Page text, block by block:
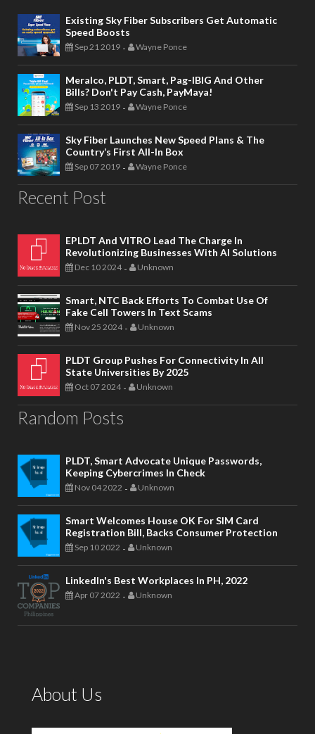
Existing Sky Fiber Subscribers Get Automatic
Speed Boosts
Sep 21 2019 - Wayne Ponce
Meralco, PLDT, Smart, Pag-IBIG And Other
Bills? Don't Pay Cash, PayMaya!
Sep 13 2019 - Wayne Ponce
Sky Fiber Launches New Speed Plans & The
Country’s First All-In Box
Sep 07 2019 - Wayne Ponce
Recent Post
EPLDT And VITRO Lead The Charge In
Revolutionizing Businesses With AI Solutions
Dec 10 2024 - Unknown
Smart, NTC Back Efforts To Combat Use Of
Fake Cell Towers In Text Scams
Nov 25 2024 - Unknown
PLDT Group Pushes For Connectivity In All
State Universities By 2025
Oct 07 2024 - Unknown
Random Posts
PLDT, Smart Advocate Unique Passwords,
Keeping Cybercrimes In Check
Nov 04 2022 - Unknown
Smart Welcomes House OK For SIM Card
Registration Bill, Backs Consumer Protection
Sep 10 2022 - Unknown
LinkedIn's Best Workplaces In PH, 2022
Apr 07 2022 - Unknown
About Us